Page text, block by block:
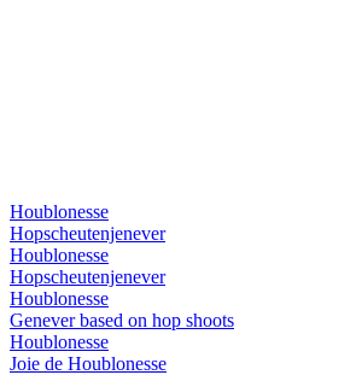
Houblonesse
Hopscheutenjenever
Houblonesse
Hopscheutenjenever
Houblonesse
Genever based on hop shoots
Houblonesse
Joie de Houblonesse